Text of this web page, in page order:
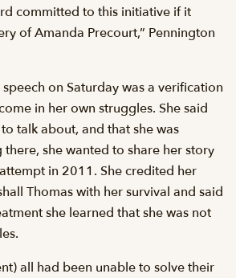
committed to this initiative if it
of Amanda Precourt,” Pennington
speech on Saturday was a verification
in her own struggles. She said
talk about, and that she was
she wanted to share her story
in 2011. She credited her
Thomas with her survival and said
she learned that she was not
all had been unable to solve their